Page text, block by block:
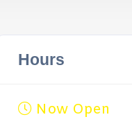
Hours
Now Open